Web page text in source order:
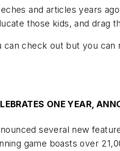
and articles years
those kids, and drag
check out but you
ONE YEAR,
several new
game boasts over